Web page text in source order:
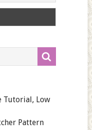
Tutorial, Low
Pattern